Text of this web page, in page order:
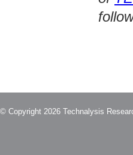
© Copyright 2026 Technalysis